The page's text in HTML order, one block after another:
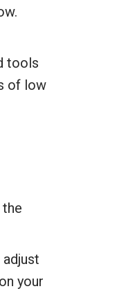
tools
of low
the
your